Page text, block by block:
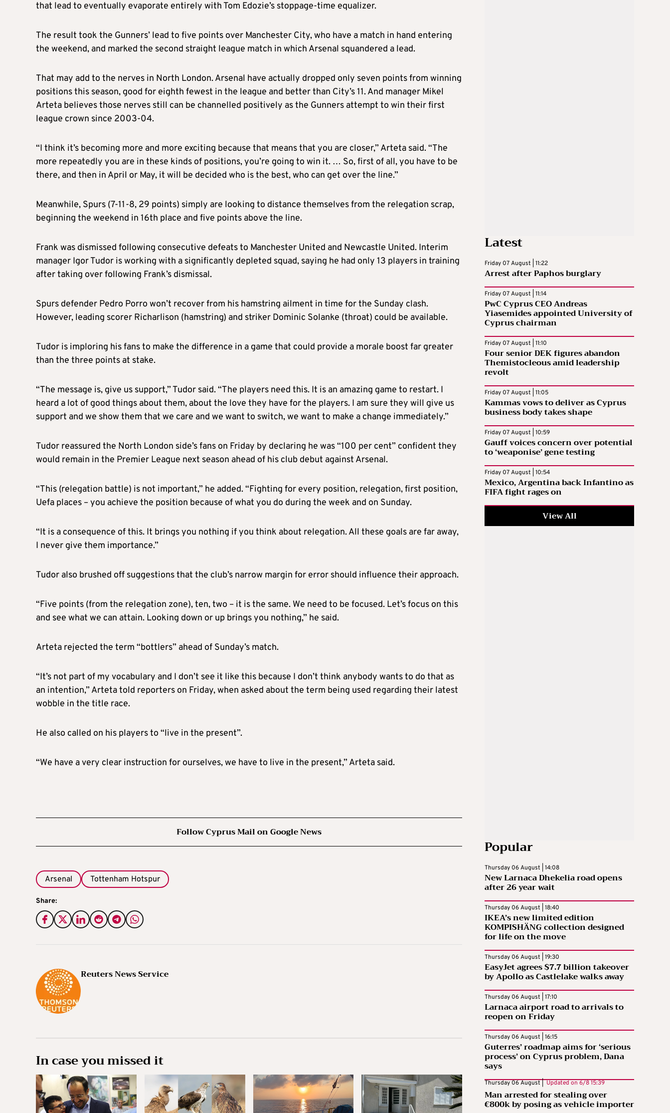
that lead to eventually evaporate entirely with Tom Edozie’s stoppage-time equalizer.
The result took the Gunners’ lead to five points over Manchester City, who have a match in hand entering
the weekend, and marked the second straight league match in which Arsenal squandered a lead.
That may add to the nerves in North London. Arsenal have actually dropped only seven points from winning
positions this season, good for eighth fewest in the league and better than City’s 11. And manager Mikel
Arteta believes those nerves still can be channelled positively as the Gunners attempt to win their first
league crown since 2003-04.
“I think it’s becoming more and more exciting because that means that you are closer,” Arteta said. “The
more repeatedly you are in these kinds of positions, you’re going to win it. … So, first of all, you have to be
there, and then in April or May, it will be decided who is the best, who can get over the line.”
Meanwhile, Spurs (7-11-8, 29 points) simply are looking to distance themselves from the relegation scrap,
beginning the weekend in 16th place and five points above the line.
Frank was dismissed following consecutive defeats to Manchester United and Newcastle United. Interim
manager Igor Tudor is working with a significantly depleted squad, saying he had only 13 players in training
after taking over following Frank’s dismissal.
Spurs defender Pedro Porro won’t recover from his hamstring ailment in time for the Sunday clash.
However, leading scorer Richarlison (hamstring) and striker Dominic Solanke (throat) could be available.
Tudor is imploring his fans to make the difference in a game that could provide a morale boost far greater
than the three points at stake.
“The message is, give us support,” Tudor said. “The players need this. It is an amazing game to restart. I
heard a lot of good things about them, about the love they have for the players. I am sure they will give us
support and we show them that we care and we want to switch, we want to make a change immediately.”
Tudor reassured the North London side’s fans on Friday by declaring he was “100 per cent” confident they
would remain in the Premier League next season ahead of his club debut against Arsenal.
“This (relegation battle) is not important,” he added. “Fighting for every position, relegation, first position,
Uefa places – you achieve the position because of what you do during the week and on Sunday.
“It is a consequence of this. It brings you nothing if you think about relegation. All these goals are far away,
I never give them importance.”
Tudor also brushed off suggestions that the club’s narrow margin for error should influence their approach.
“Five points (from the relegation zone), ten, two – it is the same. We need to be focused. Let’s focus on this
and see what we can attain. Looking down or up brings you nothing,” he said.
Arteta rejected the term “bottlers” ahead of Sunday’s match.
“It’s not part of my vocabulary and I don’t see it like this because I don’t think anybody wants to do that as
an intention,” Arteta told reporters on Friday, when asked about the term being used regarding their latest
wobble in the title race.
He also called on his players to “live in the present”.
“We have a very clear instruction for ourselves, we have to live in the present,” Arteta said.
Follow Cyprus Mail on Google News
Arsenal Tottenham Hotspur
Share:
Reuters News Service
In case you missed it
Latest
Friday 07 August | 11:22
Arrest after Paphos burglary
Friday 07 August | 11:14
PwC Cyprus CEO Andreas
Yiasemides appointed University of
Cyprus chairman
Friday 07 August | 11:10
Four senior DEK figures abandon
Themistocleous amid leadership
revolt
Friday 07 August | 11:05
Kammas vows to deliver as Cyprus
business body takes shape
Friday 07 August | 10:59
Gauff voices concern over potential
to ‘weaponise’ gene testing
Friday 07 August | 10:54
Mexico, Argentina back Infantino as
FIFA fight rages on
View All
Popular
Thursday 06 August | 14:08
New Larnaca Dhekelia road opens
after 26 year wait
Thursday 06 August | 18:40
IKEA’s new limited edition
KOMPISHÄNG collection designed
for life on the move
Thursday 06 August | 19:30
EasyJet agrees $7.7 billion takeover
by Apollo as Castlelake walks away
Thursday 06 August | 17:10
Larnaca airport road to arrivals to
reopen on Friday
Thursday 06 August | 16:15
Guterres’ roadmap aims for ‘serious
process’ on Cyprus problem, Dana
says
Thursday 06 August | Updated on 6/8 15:39
Man arrested for stealing over
€800k by posing as vehicle importer